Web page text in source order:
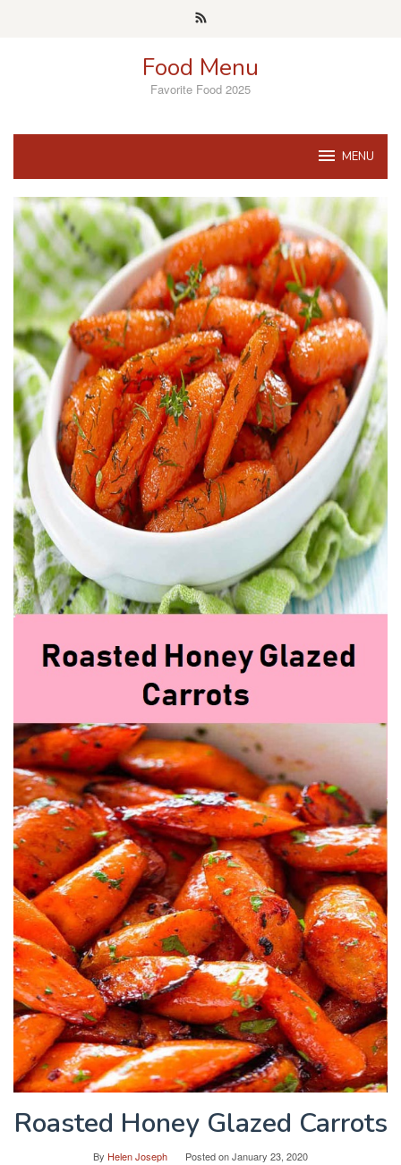
Food Menu
Favorite Food 2025
MENU
Roasted Honey Glazed Carrots
By Helen Joseph Posted onJanuary 23, 2020